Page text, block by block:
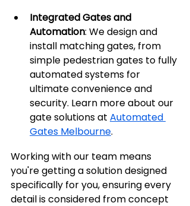
Integrated Gates and
Automation: We design and
install matching gates, from
simple pedestrian gates to fully
automated systems for
ultimate convenience and
security. Learn more about our
gate solutions at Automated
Gates Melbourne.
Working with our team means
you're getting a solution designed
specifically for you, ensuring every
detail is considered from concept